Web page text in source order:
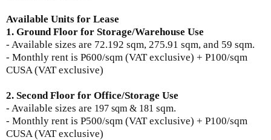
Available Units for Lease
1. Ground Floor for Storage/Warehouse Use
- Available sizes are 72.192 sqm, 275.91 sqm, and 59 sqm.
- Monthly rent is P600/sqm (VAT exclusive) + P100/sqm
CUSA (VAT exclusive)
2. Second Floor for Office/Storage Use
- Available sizes are 197 sqm & 181 sqm.
- Monthly rent is P500/sqm (VAT exclusive) + P100/sqm
CUSA (VAT exclusive)